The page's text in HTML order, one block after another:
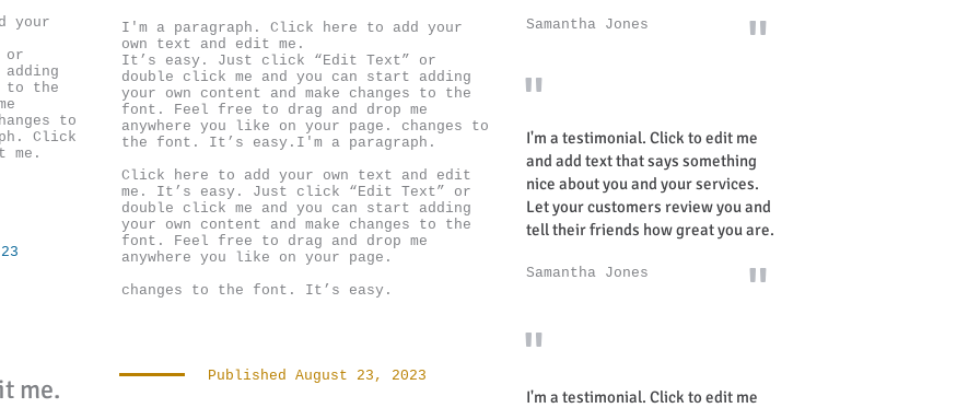
your
or
to the
to
Click
me.
me.
I'm a paragraph. Click here to add your
own text and edit me.
It’s easy. Just click “Edit Text” or
double click me and you can start adding
your own content and make changes to the
font. Feel free to drag and drop me
anywhere you like on your page. changes to
the font. It’s easy.I'm a paragraph.
Click here to add your own text and edit
me. It’s easy. Just click “Edit Text” or
double click me and you can start adding
your own content and make changes to the
font. Feel free to drag and drop me
anywhere you like on your page.
changes to the font. It’s easy.
Published August 23, 2023
"
"
"
"
Samantha Jones
I'm a testimonial. Click to edit me
and add text that says something
nice about you and your services.
Let your customers review you and
tell their friends how great you are.
Samantha Jones
I'm a testimonial. Click to edit me